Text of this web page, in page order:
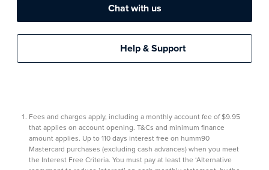
Chat with us
Help & Support
Fees and charges apply, including a monthly account fee of $9.95
that applies on account opening. T&Cs and minimum finance
amount applies. Up to 110 days interest free on humm90
Mastercard purchases (excluding cash advances) when you meet
the Interest Free Criteria. You must pay at least the ‘Alternative